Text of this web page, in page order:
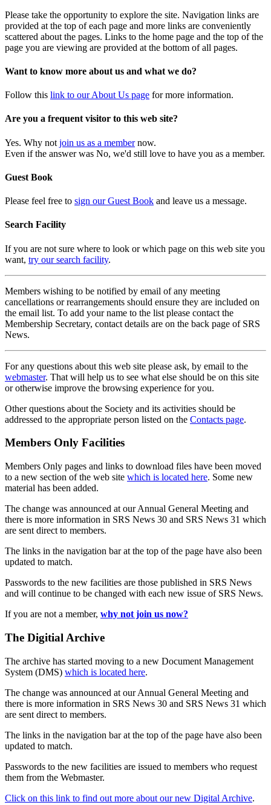
Please take the opportunity to explore the site. Navigation links are
provided at the top of each page and more links are conveniently
scattered about the pages. Links to the home page and the top of the
page you are viewing are provided at the bottom of all pages.
Want to know more about us and what we do?
Follow this link to our About Us page for more information.
Are you a frequent visitor to this web site?
Yes. Why not join us as a membernow.
Even if the answer was No, we'd still love to have you as a member.
Guest Book
Please feel free to sign our Guest Book and leave us a message.
Search Facility
If you are not sure where to look or which page on this web site you
want, try our search facility.
Members wishing to be notified by email of any meeting
cancellations or rearrangements should ensure they are included on
the email list. To add your name to the list please contact the
Membership Secretary, contact details are on the back page of SRS
News.
For any questions about this web site please ask, by email to the
webmaster. That will help us to see what else should be on this site
or otherwise improve the browsing experience for you.
Other questions about the Society and its activities should be
addressed to the appropriate person listed on the Contacts page.
Members Only Facilities
Members Only pages and links to download files have been moved
to a new section of the web site which is located here. Some new
material has been added.
The change was announced at our Annual General Meeting and
there is more information in SRS News 30 and SRS News 31 which
are sent direct to members.
The links in the navigation bar at the top of the page have also been
updated to match.
Passwords to the new facilities are those published in SRS News
and will continue to be changed with each new issue of SRS News.
If you are not a member, why not join us now?
The Digitial Archive
The archive has started moving to a new Document Management
System (DMS) which is located here.
The change was announced at our Annual General Meeting and
there is more information in SRS News 30 and SRS News 31 which
are sent direct to members.
The links in the navigation bar at the top of the page have also been
updated to match.
Passwords to the new facilities are issued to members who request
them from the Webmaster.
Click on this link to find out more about our new Digital Archive.